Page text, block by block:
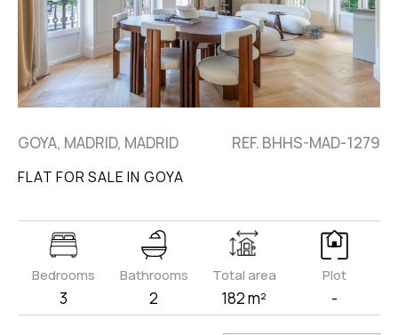
GOYA, MADRID, MADRID REF. BHHS-MAD-1279
FLAT FOR SALE IN GOYA
Bedrooms
3
Bathrooms
2
Total area
182 m²
Plot
-